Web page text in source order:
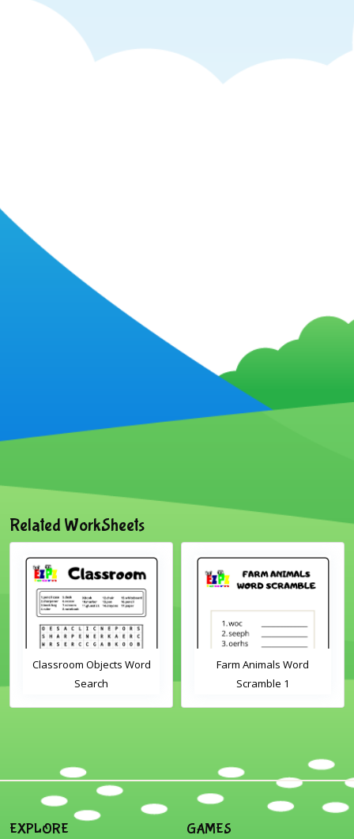
Related WorkSheets
Classroom Objects Word
Search
Farm Animals Word
Scramble 1
EXPLORE GAMES